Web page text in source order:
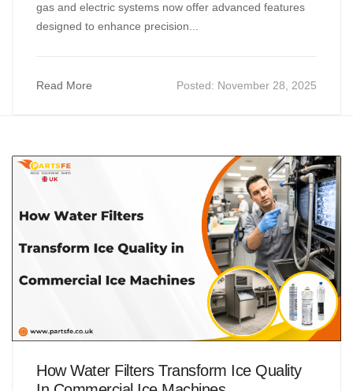
gas and electric systems now offer advanced features
designed to enhance precision...
Read More Posted: November 28, 2025
How Water Filters Transform Ice Quality